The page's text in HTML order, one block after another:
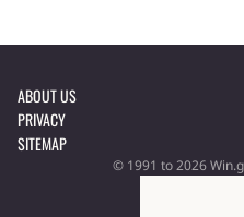
ABOUT US
PRIVACY
SITEMAP
© 1991 to 2026